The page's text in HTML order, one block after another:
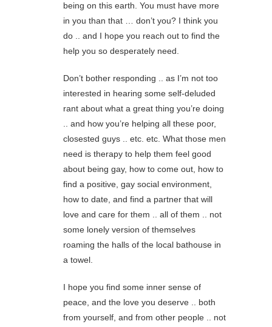
being on this earth. You must have more
in you than that … don’t you? I think you
do .. and I hope you reach out to find the
help you so desperately need.
Don’t bother responding .. as I’m not too
interested in hearing some self-deluded
rant about what a great thing you’re doing
.. and how you’re helping all these poor,
closested guys .. etc. etc. What those men
need is therapy to help them feel good
about being gay, how to come out, how to
find a positive, gay social environment,
how to date, and find a partner that will
love and care for them .. all of them .. not
some lonely version of themselves
roaming the halls of the local bathouse in
a towel.
I hope you find some inner sense of
peace, and the love you deserve .. both
from yourself, and from other people .. not